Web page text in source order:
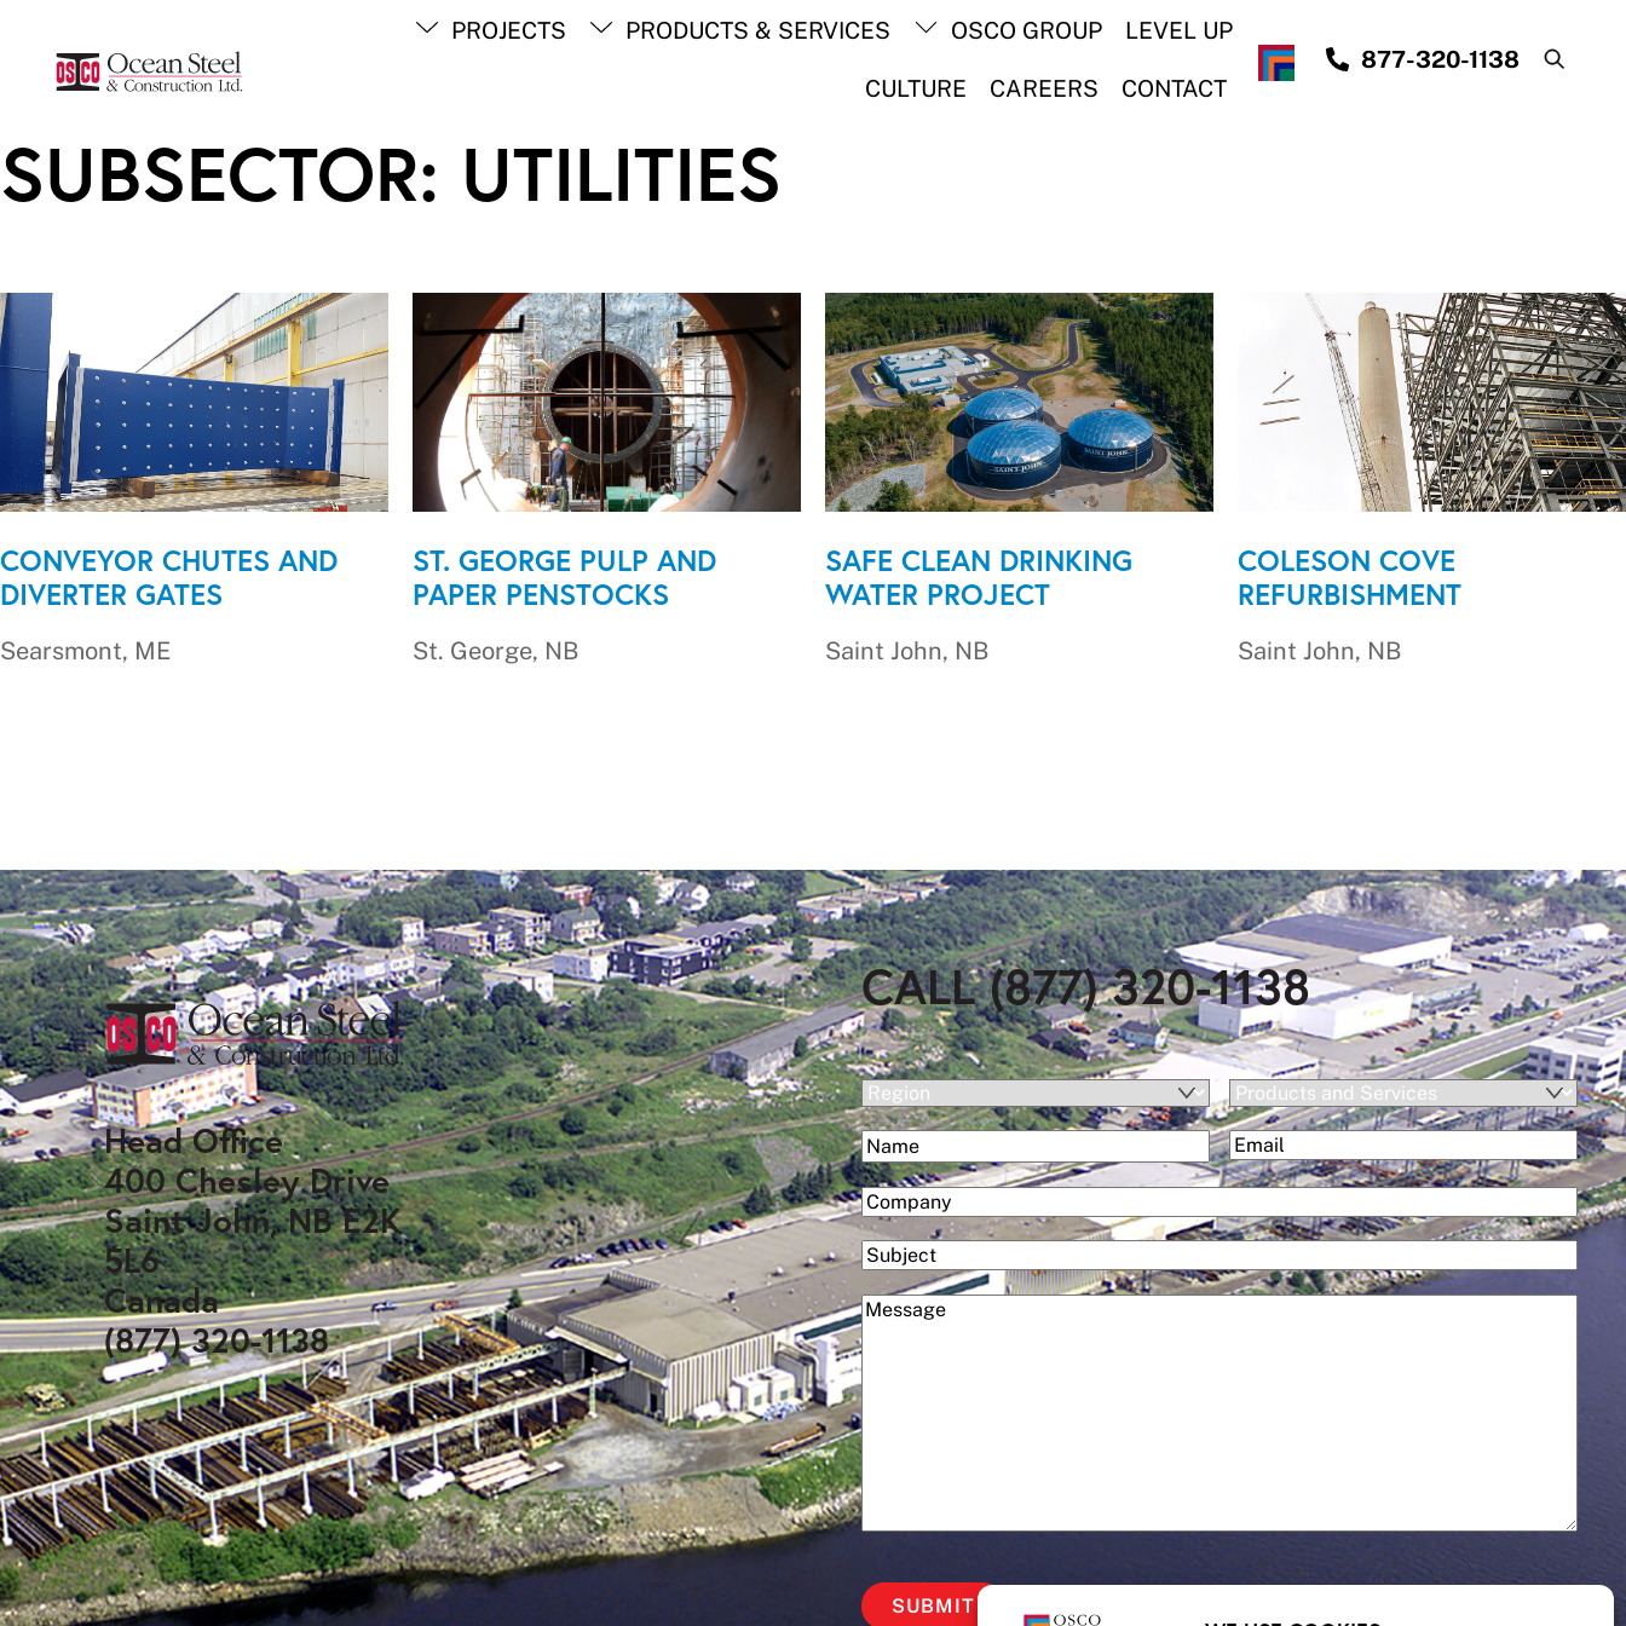
content
PROJECTS PRODUCTS & SERVICES OSCO GROUP LEVEL UP
CULTURE CAREERS CONTACT
877-320-1138
SUBSECTOR: UTILITIES
CONVEYOR CHUTES AND
DIVERTER GATES
Searsmont, ME
ST. GEORGE PULP AND
PAPER PENSTOCKS
St. George, NB
SAFE CLEAN DRINKING
WATER PROJECT
Saint John, NB
COLESON COVE
REFURBISHMENT
Saint John, NB
Back
Head Office
400 Chesley Drive
Saint John, NB E2K
5L6
Canada
(877) 320-1138
CALL (877) 320-1138
Region(Required)
Products
and
Services
Name(Required)
First
Email(Required)
Company(Required)
Subject
Message(Required)